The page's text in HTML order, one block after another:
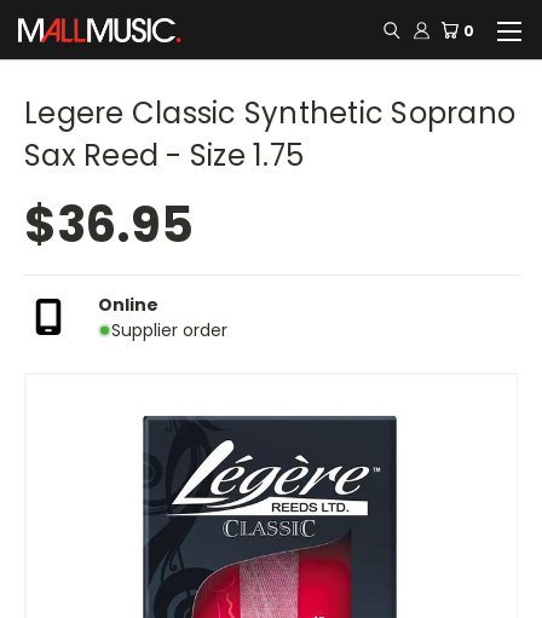
0
Legere Classic Synthetic Soprano
Sax Reed - Size 1.75
$36.95
Online
Supplier order